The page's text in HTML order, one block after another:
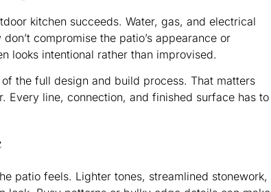
kitchen succeeds. Water, gas, and electrical
compromise the patio’s appearance or
looks intentional rather than improvised.
the full design and build process. That matters
Every line, connection, and finished surface has to
patio feels. Lighter tones, streamlined stonework,